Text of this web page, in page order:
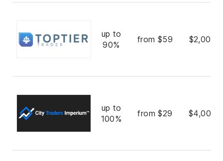
up to
90%
from $59
up to
100%
from $29